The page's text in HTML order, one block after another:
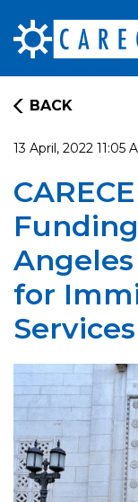
BACK
13 April, 2022 11:05
for
Services